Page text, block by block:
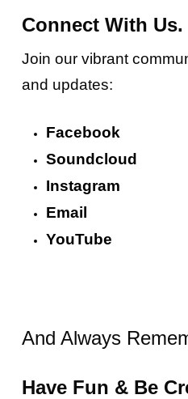
Connect With Us.
Join our vibrant
and updates:
Facebook
Soundcloud
Instagram
Email
YouTube
And Always
Have Fun & Be